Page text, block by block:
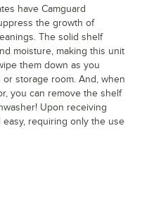
have Camguard
the growth of
The solid shelf
moisture, making this unit
them down as you
storage room. And, when
you can remove the shelf
Upon receiving
requiring only the use